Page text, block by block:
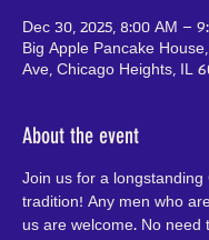
Dec 30, 2025, 8:00 AM –
Big Apple Pancake
Ave, Chicago Heights, IL
About the event
Join us for a longstanding
tradition! Any men who
us are welcome. No need